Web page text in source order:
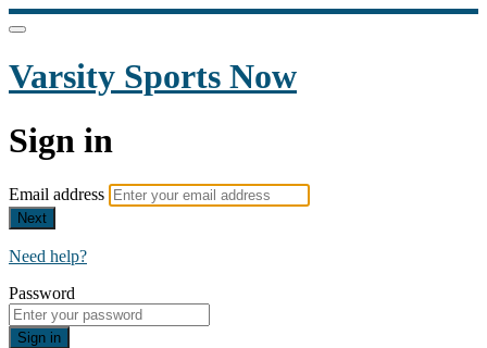
Varsity Sports Now
Sign in
Email address
Next
Need help?
Password
Sign in